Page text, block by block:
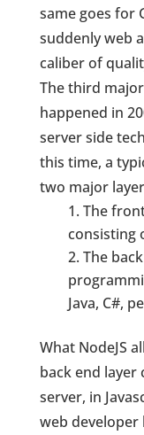
same goes for
suddenly web
caliber of
The third
happened in
server side
this time, a
two major
The
consisting
The
Java, C#,
What NodeJS
back end layer
server, in
web